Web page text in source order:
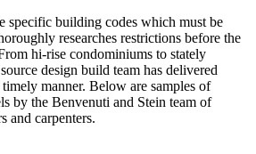
specific building codes which must be
researches restrictions before the
hi-rise condominiums to stately
design build team has delivered
manner. Below are samples of
by the Benvenuti and Stein team of
and carpenters.